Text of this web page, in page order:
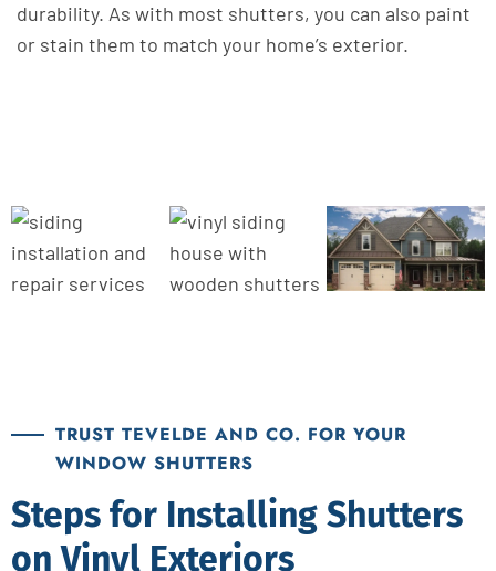
durability. As with most shutters, you can also paint
or stain them to match your home’s exterior.
TRUST TEVELDE AND CO. FOR YOUR
WINDOW SHUTTERS
Steps for Installing Shutters
on Vinyl Exteriors